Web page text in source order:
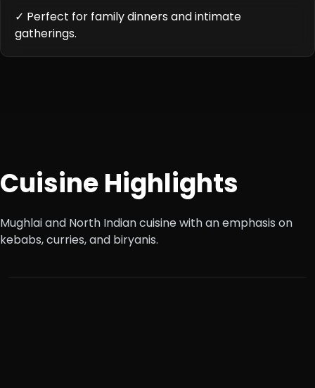
✓ Perfect for family dinners and intimate
gatherings.
Cuisine Highlights
Mughlai and North Indian cuisine with an emphasis on
kebabs, curries, and biryanis.